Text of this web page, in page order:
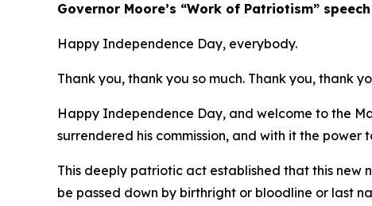
​Governor Moore’s “Work of Patriotism”
Happy Independence Day, everybody.
Thank you, thank you so much. Thank you, thank
Happy Independence Day, and welcome to the
surrendered his commission, and with it the power
This deeply patriotic act established that this
be passed down by birthright or bloodline or last